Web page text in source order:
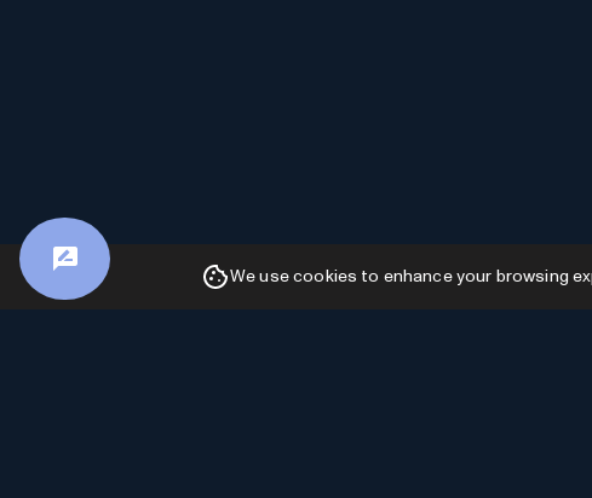
We use cookies to enhance your browsing